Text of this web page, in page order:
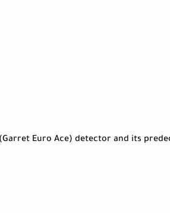
Euro Ace) detector and its